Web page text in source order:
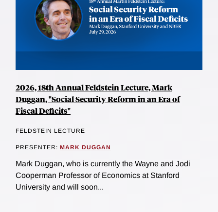
2026, 18th Annual Feldstein Lecture, Mark
Duggan, "Social Security Reform in an Era of
Fiscal Deficits"
FELDSTEIN LECTURE
PRESENTER: MARK DUGGAN
Mark Duggan, who is currently the Wayne and Jodi
Cooperman Professor of Economics at Stanford
University and will soon...